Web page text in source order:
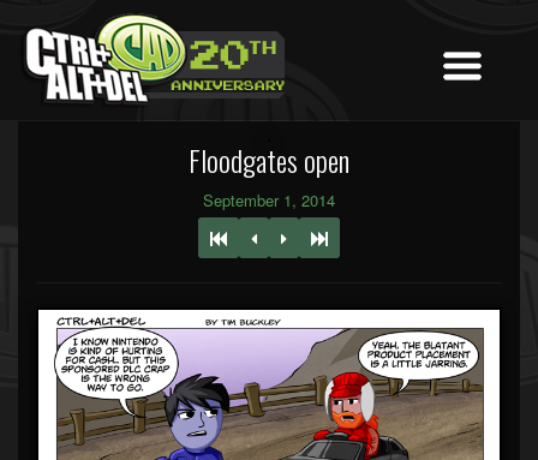
Floodgates open
September 1, 2014